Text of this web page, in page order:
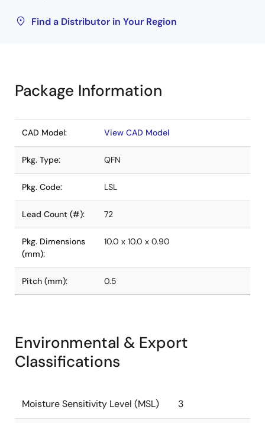
Find a Distributor in Your Region
Package Information
CAD Model: View CAD Model
Pkg. Type: QFN
Pkg. Code: LSL
Lead Count (#): 72
Pkg. Dimensions
(mm):
10.0 x 10.0 x 0.90
Pitch (mm): 0.5
Environmental & Export
Classifications
Moisture Sensitivity Level (MSL) 3